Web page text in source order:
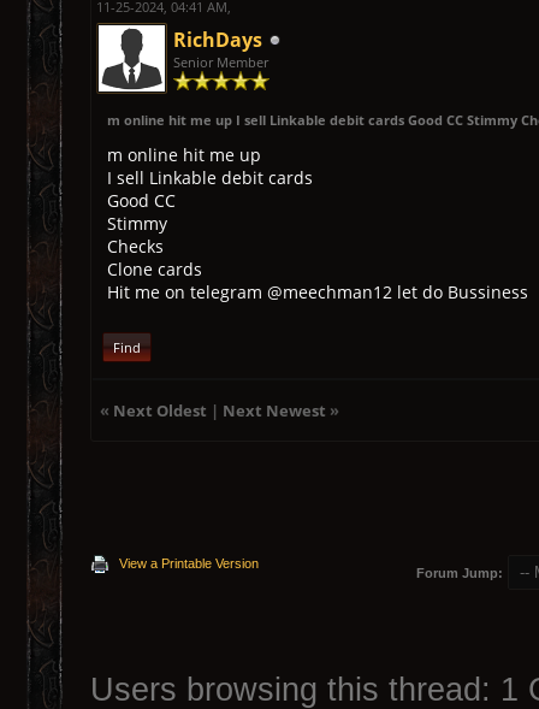
11-25-2024, 04:41 AM,
RichDays
Senior Member
m online hit me up I sell Linkable debit cards Good CC Stimmy
m online hit me up
I sell Linkable debit cards
Good CC
Stimmy
Checks
Clone cards
Hit me on telegram @meechman12 let do Bussiness
Find
« Next Oldest | Next Newest »
View a Printable Version
Forum Jump:
Users browsing this thread: 1